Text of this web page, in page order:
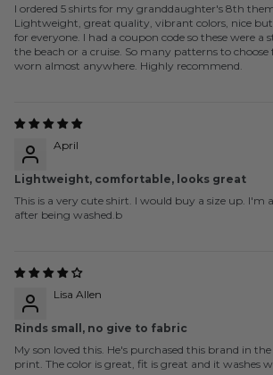
I ordered 5 shirts for my granddaughter's 8th
Lightweight, great quality, vibrant colors, nice
for everyone. I had a coupon code so these were a
the beach or a cruise. So many patterns to
worn almost anywhere. Highly recommend.
April
Lightweight, comfortable, looks great
This is a very cute shirt. I would buy a size up. I'm
after being washed.b
Lisa Allen
Rinds small, no give to fabric
My son loved this. He's purchased this brand in
print. The color is great, fit is great and it washes